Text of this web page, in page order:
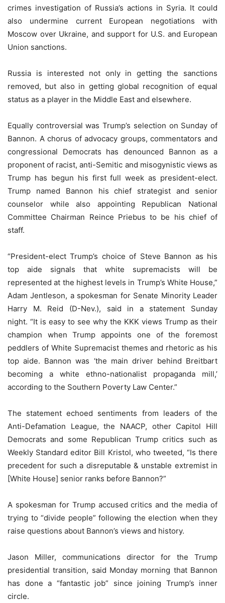
crimes investigation of Russia’s actions in Syria. It could
also undermine current European negotiations with
Moscow over Ukraine, and support for U.S. and European
Union sanctions.
Russia is interested not only in getting the sanctions
removed, but also in getting global recognition of equal
status as a player in the Middle East and elsewhere.
Equally controversial was Trump’s selection on Sunday of
Bannon. A chorus of advocacy groups, commentators and
congressional Democrats has denounced Bannon as a
proponent of racist, anti-Semitic and misogynistic views as
Trump has begun his first full week as president-elect.
Trump named Bannon his chief strategist and senior
counselor while also appointing Republican National
Committee Chairman Reince Priebus to be his chief of
staff.
“President-elect Trump’s choice of Steve Bannon as his
top aide signals that white supremacists will be
represented at the highest levels in Trump’s White House,”
Adam Jentleson, a spokesman for Senate Minority Leader
Harry M. Reid (D-Nev.), said in a statement Sunday
night. “It is easy to see why the KKK views Trump as their
champion when Trump appoints one of the foremost
peddlers of White Supremacist themes and rhetoric as his
top aide. Bannon was ‘the main driver behind Breitbart
becoming a white ethno-nationalist propaganda mill,’
according to the Southern Poverty Law Center.”
The statement echoed sentiments from leaders of the
Anti-Defamation League, the NAACP, other Capitol Hill
Democrats and some Republican Trump critics such as
Weekly Standard editor Bill Kristol, who tweeted, “Is there
precedent for such a disreputable & unstable extremist in
[White House] senior ranks before Bannon?”
A spokesman for Trump accused critics and the media of
trying to “divide people” following the election when they
raise questions about Bannon’s views and history.
Jason Miller, communications director for the Trump
presidential transition, said Monday morning that Bannon
has done a “fantastic job” since joining Trump’s inner
circle.